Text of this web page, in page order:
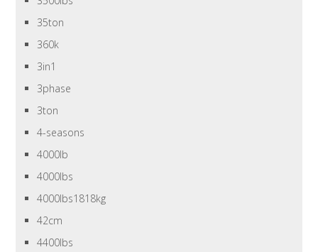
35ton
360k
3in1
3phase
3ton
4-seasons
4000lb
4000lbs
4000lbs1818kg
42cm
4400lbs